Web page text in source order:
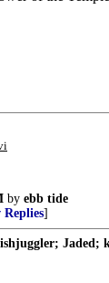
by ebb tide
Replies]
Jaded;